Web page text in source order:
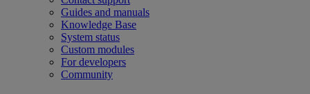
Guides and manuals
Knowledge Base
System status
Custom modules
For developers
Community